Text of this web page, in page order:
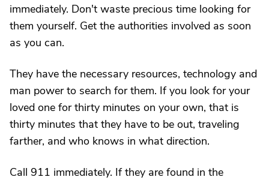
immediately. Don't waste precious time looking for
them yourself. Get the authorities involved as soon
as you can.
They have the necessary resources, technology and
man power to search for them. If you look for your
loved one for thirty minutes on your own, that is
thirty minutes that they have to be out, traveling
farther, and who knows in what direction.
Call 911 immediately. If they are found in the